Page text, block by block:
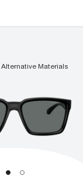
Alternative Materials